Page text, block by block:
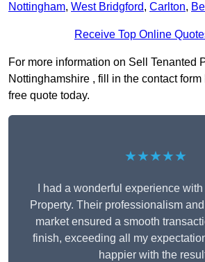
Nottingham, West Bridgford, Carlton,
Receive Top Online
For more information on Sell Tenanted
Nottinghamshire , fill in the contact
free quote today.
★★★★★
I had a wonderful experience
Property. Their professionalism
market ensured a smooth
finish, exceeding all my
happier with the